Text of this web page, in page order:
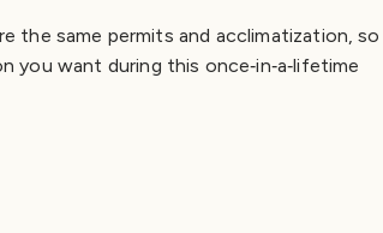
the same permits and acclimatization, so
want during this once‑in‑a‑lifetime